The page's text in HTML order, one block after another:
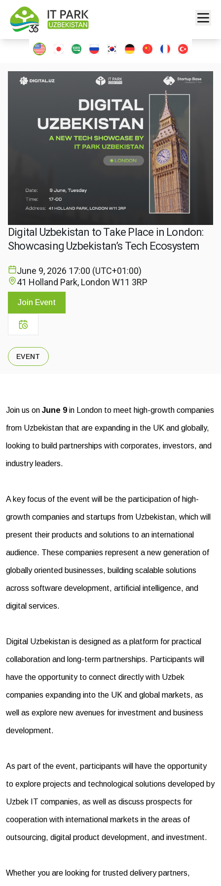
Digital Uzbekistan to Take Place in London:
Showcasing Uzbekistan’s Tech Ecosystem
June 9, 2026 17:00 (UTC+01:00)
41 Holland Park, London W11 3RP
Join Event
EVENT
Join us on June 9 in London to meet high-growth companies
from Uzbekistan that are expanding in the UK and globally,
looking to build partnerships with corporates, investors, and
industry leaders.
A key focus of the event will be the participation of high-
growth companies and startups from Uzbekistan, which will
present their products and solutions to an international
audience. These companies represent a new generation of
globally oriented businesses, building scalable solutions
across software development, artificial intelligence, and
digital services.
Digital Uzbekistan is designed as a platform for practical
collaboration and long-term partnerships. Participants will
have the opportunity to connect directly with Uzbek
companies expanding into the UK and global markets, as
well as explore new avenues for investment and business
development.
As part of the event, participants will have the opportunity
to explore projects and technological solutions developed by
Uzbek IT companies, as well as discuss prospects for
cooperation with international markets in the areas of
outsourcing, digital product development, and investment.
Whether you are looking for trusted delivery partners,